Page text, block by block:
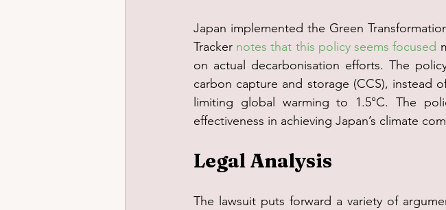
Japan implemented the Green
Tracker notes that this policy seems focused
on actual decarbonisation efforts. The
carbon capture and storage (CCS), instead
limiting global warming to 1.5°C. The
effectiveness in achieving Japan’s climate
Legal Analysis
The lawsuit puts forward a variety of